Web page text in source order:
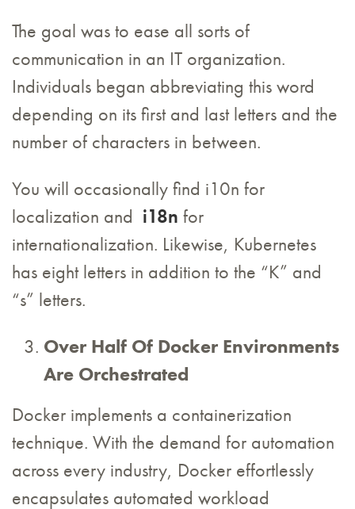
The goal was to ease all sorts of
communication in an IT organization.
Individuals began abbreviating this word
depending on its first and last letters and the
number of characters in between.
You will occasionally find i10n for
localization and i18n for
internationalization. Likewise, Kubernetes
has eight letters in addition to the “K” and
“s” letters.
Over Half Of Docker Environments
Are Orchestrated
Docker implements a containerization
technique. With the demand for automation
across every industry, Docker effortlessly
encapsulates automated workload